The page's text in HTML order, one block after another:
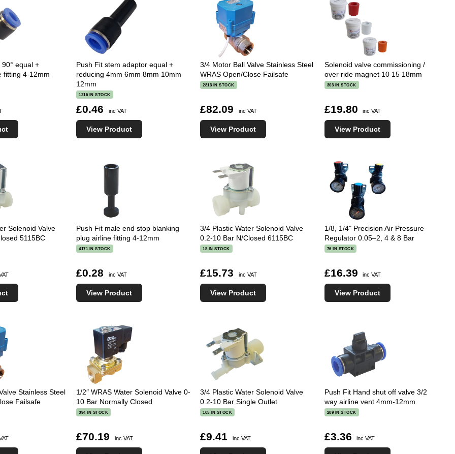
equal +
fitting 4-12mm
Push Fit stem adaptor equal +
reducing 4mm 6mm 8mm 10mm
12mm
1216 IN STOCK
£0.46 inc VAT
View Product
3/4 Motor Ball Valve Stainless Steel
WRAS Open/Close Failsafe
2813 IN STOCK
£82.09 inc VAT
View Product
Solenoid valve commissioning /
over ride magnet 10 15 18mm
303 IN STOCK
£19.80 inc VAT
View Product
Solenoid Valve
5115BC
Push Fit male end stop blanking
plug airline fitting 4-12mm
4171 IN STOCK
£0.28 inc VAT
View Product
3/4 Plastic Water Solenoid Valve
0.2-10 Bar N/Closed 6115BC
18 IN STOCK
£15.73 inc VAT
View Product
1/8, 1/4" Precision Air Pressure
Regulator 0.05–2, 4 & 8 Bar
76 IN STOCK
£16.39 inc VAT
View Product
Stainless Steel
Failsafe
1/2″ WRAS Water Solenoid Valve 0-
10 Bar Normally Closed
394 IN STOCK
£70.19 inc VAT
3/4 Plastic Water Solenoid Valve
0.2-10 Bar Single Outlet
105 IN STOCK
£9.41 inc VAT
Push Fit Hand shut off valve 3/2
way airline vent 4mm-12mm
289 IN STOCK
£3.36 inc VAT